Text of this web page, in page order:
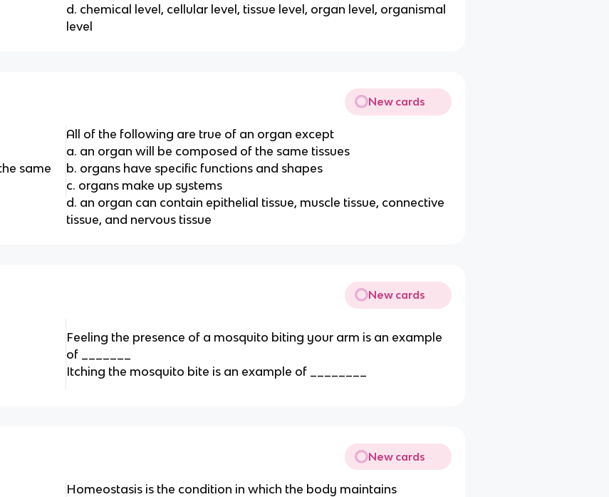
d. chemical level, cellular level, tissue level, organ level, organismal
level
New cards
same
All of the following are true of an organ except
a. an organ will be composed of the same tissues
b. organs have specific functions and shapes
c. organs make up systems
d. an organ can contain epithelial tissue, muscle tissue, connective
tissue, and nervous tissue
New cards
Feeling the presence of a mosquito biting your arm is an example
of _______
Itching the mosquito bite is an example of ________
New cards
Homeostasis is the condition in which the body maintains